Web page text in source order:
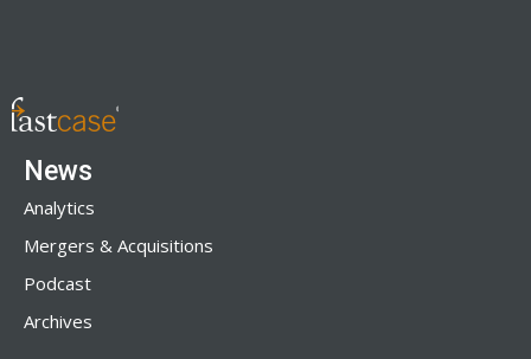
News
Analytics
Mergers & Acquisitions
Podcast
Archives